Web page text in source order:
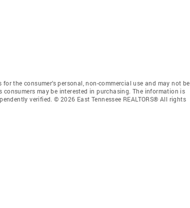
the consumer’s personal, non-commercial use and may not be
may be interested in purchasing. The information is
verified. © 2026 East Tennessee REALTORS® All rights